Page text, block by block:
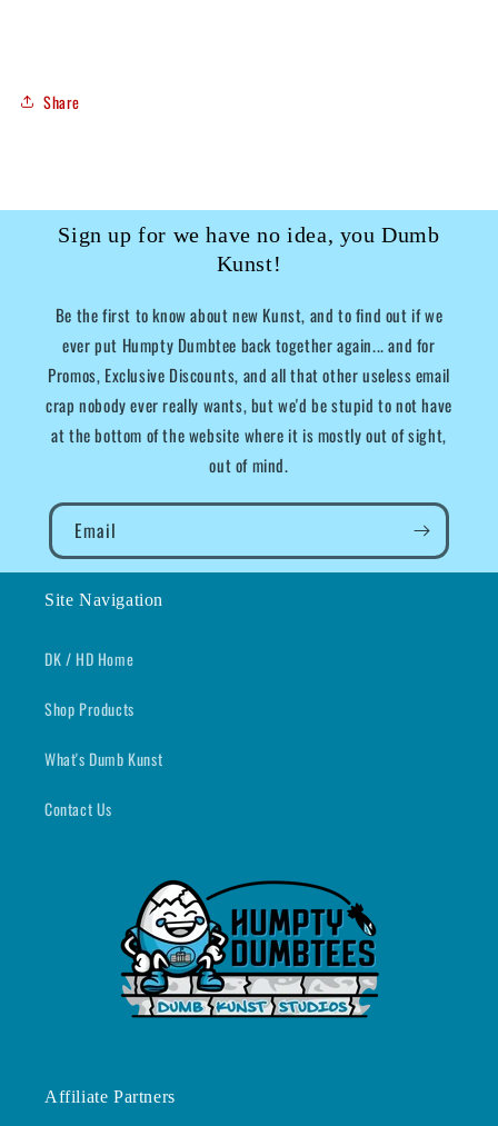
Share
Sign up for we have no idea, you Dumb
Kunst!
Be the first to know about new Kunst, and to find out if we
ever put Humpty Dumbtee back together again... and for
Promos, Exclusive Discounts, and all that other useless email
crap nobody ever really wants, but we'd be stupid to not have
at the bottom of the website where it is mostly out of sight,
out of mind.
Email
Site Navigation
DK / HD Home
Shop Products
What's Dumb Kunst
Contact Us
Affiliate Partners